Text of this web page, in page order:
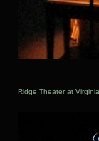
Ridge Theater at